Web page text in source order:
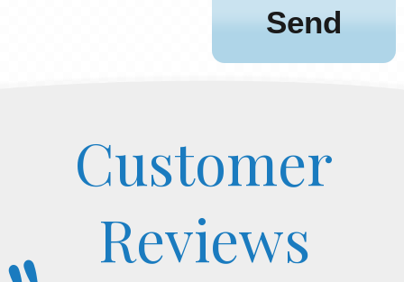
Customer
Reviews